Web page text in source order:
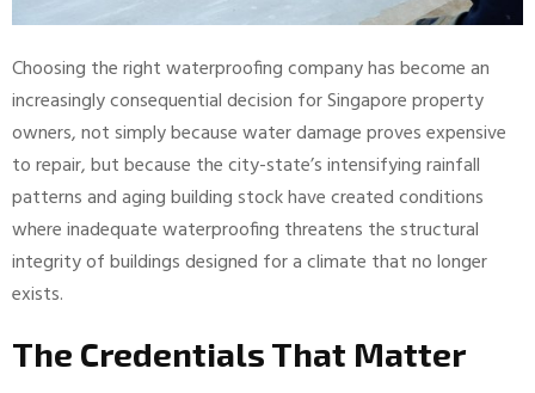
Choosing the right waterproofing company has become an
increasingly consequential decision for Singapore property
owners, not simply because water damage proves expensive
to repair, but because the city-state’s intensifying rainfall
patterns and aging building stock have created conditions
where inadequate waterproofing threatens the structural
integrity of buildings designed for a climate that no longer
exists.
The Credentials That Matter